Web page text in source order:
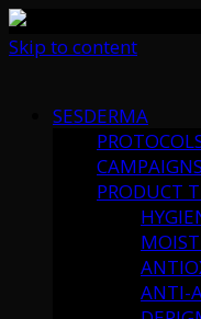
Skip to content
SESDERMA
CAMPAIGNS
PRODUCT
ANTI-